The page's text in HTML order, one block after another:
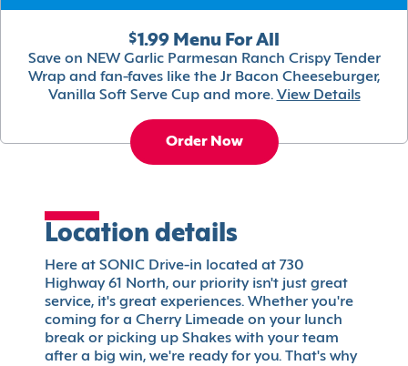
$1.99 Menu For All
Save on NEW Garlic Parmesan Ranch Crispy Tender
Wrap and fan-faves like the Jr Bacon Cheeseburger,
Vanilla Soft Serve Cup and more. View Details
Order Now
Location details
Here at SONIC Drive-in located at 730
Highway 61 North, our priority isn't just great
service, it's great experiences. Whether you're
coming for a Cherry Limeade on your lunch
break or picking up Shakes with your team
after a big win, we're ready for you. That's why